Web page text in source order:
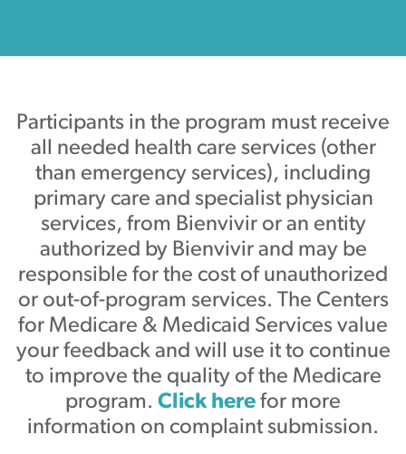
Participants in the program must receive
all needed health care services (other
than emergency services), including
primary care and specialist physician
services, from Bienvivir or an entity
authorized by Bienvivir and may be
responsible for the cost of unauthorized
or out-of-program services. The Centers
for Medicare & Medicaid Services value
your feedback and will use it to continue
to improve the quality of the Medicare
program. Click here for more
information on complaint submission.